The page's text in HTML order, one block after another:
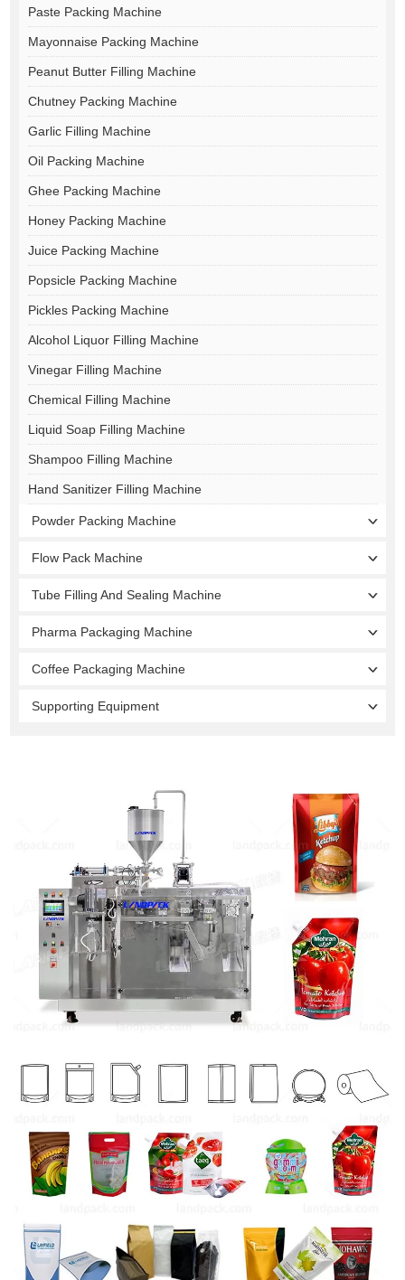
Paste Packing Machine
Mayonnaise Packing Machine
Peanut Butter Filling Machine
Chutney Packing Machine
Garlic Filling Machine
Oil Packing Machine
Ghee Packing Machine
Honey Packing Machine
Juice Packing Machine
Popsicle Packing Machine
Pickles Packing Machine
Alcohol Liquor Filling Machine
Vinegar Filling Machine
Chemical Filling Machine
Liquid Soap Filling Machine
Shampoo Filling Machine
Hand Sanitizer Filling Machine
Powder Packing Machine
Flow Pack Machine
Tube Filling And Sealing Machine
Pharma Packaging Machine
Coffee Packaging Machine
Supporting Equipment